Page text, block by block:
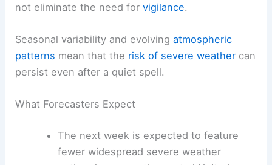
not eliminate the need forvigilance.
Seasonal variability and evolvingatmospheric
patterns mean that the risk of severe weather can
persist even after a quiet spell.
What Forecasters Expect
The next week is expected to feature
fewer widespread severe weather